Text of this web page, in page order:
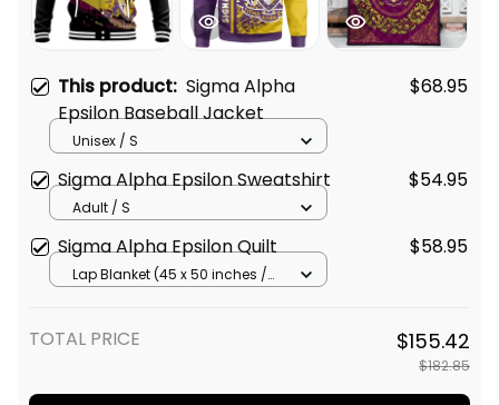
This product: Sigma Alpha
Epsilon Baseball Jacket
$68.95
Unisex / S
Sigma Alpha Epsilon Sweatshirt $54.95
Adult / S
Sigma Alpha Epsilon Quilt $58.95
Lap Blanket (45 x 50 inches /
TOTAL PRICE $155.42
$182.85